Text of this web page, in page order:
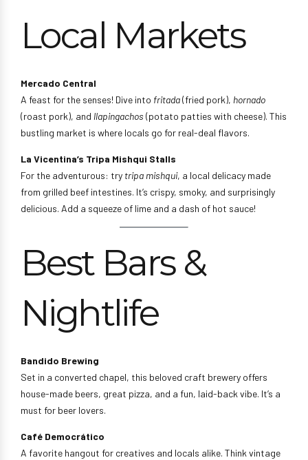
Local Markets
Mercado Central
A feast for the senses! Dive into fritada(fried pork), hornado
(roast pork), and llapingachos(potato patties with cheese). This
bustling market is where locals go for real-deal flavors.
La Vicentina’s Tripa Mishqui Stalls
For the adventurous: try tripa mishqui, a local delicacy made
from grilled beef intestines. It’s crispy, smoky, and surprisingly
delicious. Add a squeeze of lime and a dash of hot sauce!
Best Bars &
Nightlife
Bandido Brewing
Set in a converted chapel, this beloved craft brewery offers
house-made beers, great pizza, and a fun, laid-back vibe. It’s a
must for beer lovers.
Café Democrático
A favorite hangout for creatives and locals alike. Think vintage